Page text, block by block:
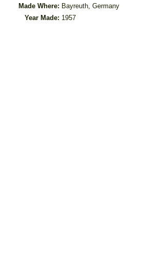
Made Where: Bayreuth, Germany
Year Made: 1957